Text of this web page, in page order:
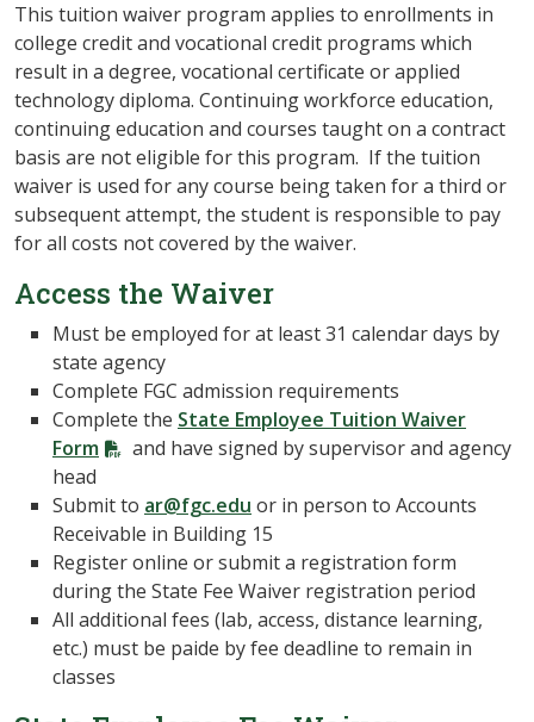
This tuition waiver program applies to enrollments in
college credit and vocational credit programs which
result in a degree, vocational certificate or applied
technology diploma. Continuing workforce education,
continuing education and courses taught on a contract
basis are not eligible for this program. If the tuition
waiver is used for any course being taken for a third or
subsequent attempt, the student is responsible to pay
for all costs not covered by the waiver.
Access the Waiver
Must be employed for at least 31 calendar days by
state agency
Complete FGC admission requirements
Complete the State Employee Tuition Waiver
Form
and have signed by supervisor and agency
head
Submit to ar@fgc.edu or in person to Accounts
Receivable in Building 15
Register online or submit a registration form
during the State Fee Waiver registration period
All additional fees (lab, access, distance learning,
etc.) must be paide by fee deadline to remain in
classes